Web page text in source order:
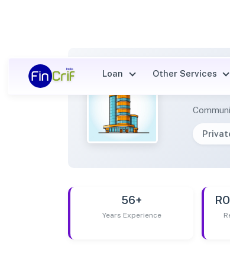
Loan Other Services
56+
Years Experience